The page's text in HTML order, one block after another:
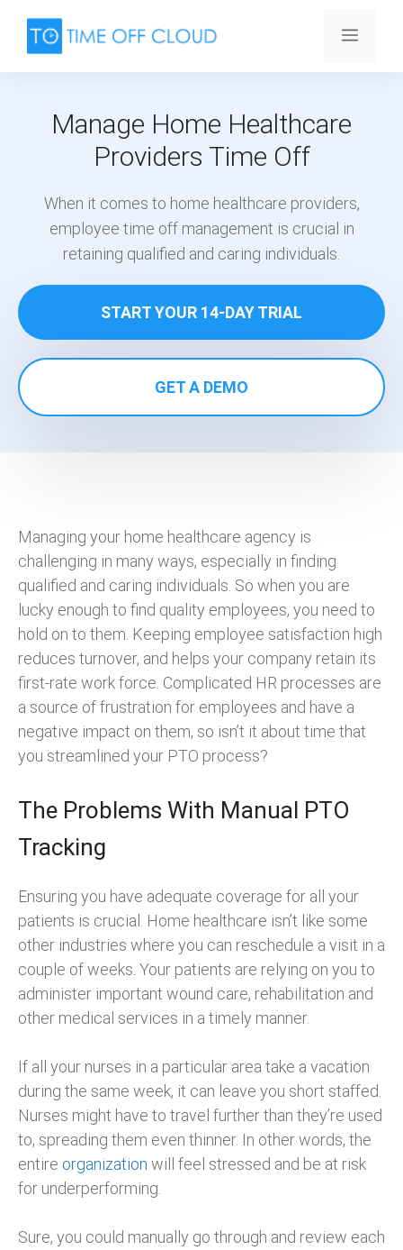
content
Menu
Manage Home Healthcare
Providers Time Off
When it comes to home healthcare providers,
employee time off management is crucial in
retaining qualified and caring individuals.
START YOUR 14-DAY TRIAL
GET A DEMO
Managing your home healthcare agency is
challenging in many ways, especially in finding
qualified and caring individuals. So when you are
lucky enough to find quality employees, you need to
hold on to them. Keeping employee satisfaction high
reduces turnover, and helps your company retain its
first-rate work force. Complicated HR processes are
a source of frustration for employees and have a
negative impact on them, so isn’t it about time that
you streamlined your PTO process?
The Problems With Manual PTO
Tracking
Ensuring you have adequate coverage for all your
patients is crucial. Home healthcare isn’t like some
other industries where you can reschedule a visit in a
couple of weeks. Your patients are relying on you to
administer important wound care, rehabilitation and
other medical services in a timely manner.
If all your nurses in a particular area take a vacation
during the same week, it can leave you short staffed.
Nurses might have to travel further than they’re used
to, spreading them even thinner. In other words, the
entire organization will feel stressed and be at risk
for underperforming.
Sure, you could manually go through and review each